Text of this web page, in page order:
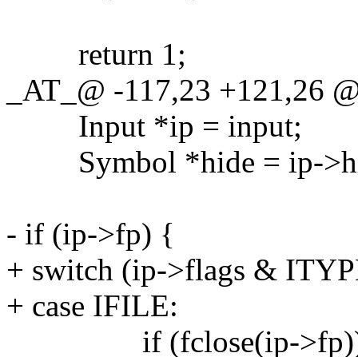
return 1;
_AT_@ -117,23 +121,26
Input *ip = input;
Symbol *hide = ip-
- if (ip->fp) {
+ switch (ip->flags &
+ case IFILE:
if (fclose(ip-